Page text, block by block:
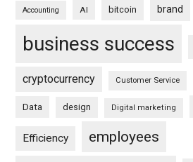
Accounting AI bitcoin brand
business success
cryptocurrency Customer Service
Data design Digital marketing
Efficiency employees